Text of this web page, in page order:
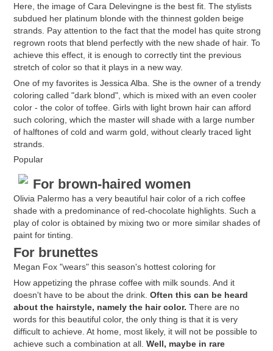
Here, the image of Cara Delevingne is the best fit. The stylists
subdued her platinum blonde with the thinnest golden beige
strands. Pay attention to the fact that the model has quite strong
regrown roots that blend perfectly with the new shade of hair. To
achieve this effect, it is enough to correctly tint the previous
stretch of color so that it plays in a new way.
One of my favorites is Jessica Alba. She is the owner of a trendy
coloring called "dark blond", which is mixed with an even cooler
color - the color of toffee. Girls with light brown hair can afford
such coloring, which the master will shade with a large number
of halftones of cold and warm gold, without clearly traced light
strands.
Popular
For brown-haired women
Olivia Palermo has a very beautiful hair color of a rich coffee
shade with a predominance of red-chocolate highlights. Such a
play of color is obtained by mixing two or more similar shades of
paint for tinting.
For brunettes
Megan Fox "wears" this season's hottest coloring for
How appetizing the phrase coffee with milk sounds. And it
doesn't have to be about the drink. Often this can be heard
about the hairstyle, namely the hair color. There are no
words for this beautiful color, the only thing is that it is very
difficult to achieve. At home, most likely, it will not be possible to
achieve such a combination at all. Well, maybe in rare